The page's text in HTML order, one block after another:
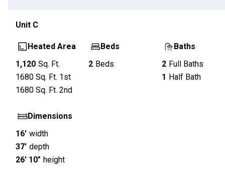
Unit C
Heated Area
1,120 Sq. Ft.
1680 Sq. Ft. 1st
1680 Sq. Ft. 2nd
Beds
2 Beds
Baths
2 Full Baths
1 Half Bath
Dimensions
16' width
37' depth
26' 10" height